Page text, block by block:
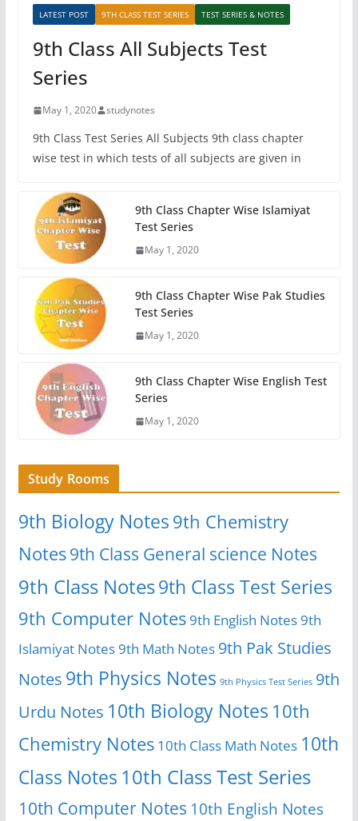
LATEST POST 9TH CLASS TEST SERIES TEST SERIES & NOTES
9th Class All Subjects Test
Series
May 1, 2020 studynotes
9th Class Test Series All Subjects 9th class chapter
wise test in which tests of all subjects are given in
9th Class Chapter Wise Islamiyat
Test Series
May 1, 2020
9th Class Chapter Wise Pak Studies
Test Series
May 1, 2020
9th Class Chapter Wise English Test
Series
May 1, 2020
Study Rooms
9th Biology Notes9th Chemistry
Notes9th Class General science Notes
9th Class Notes9th Class Test Series
9th Computer Notes9th English Notes9th
Islamiyat Notes9th Math Notes 9th Pak Studies
Notes 9th Physics Notes 9th Physics Test Series 9th
Urdu Notes 10th Biology Notes 10th
Chemistry Notes 10th Class Math Notes 10th
Class Notes 10th Class Test Series
10th Computer Notes 10th English Notes